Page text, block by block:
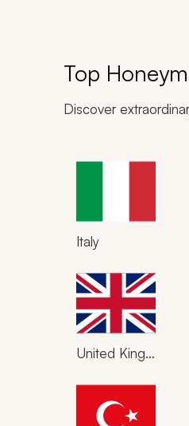
Top
Discover
Italy
United Kingdom